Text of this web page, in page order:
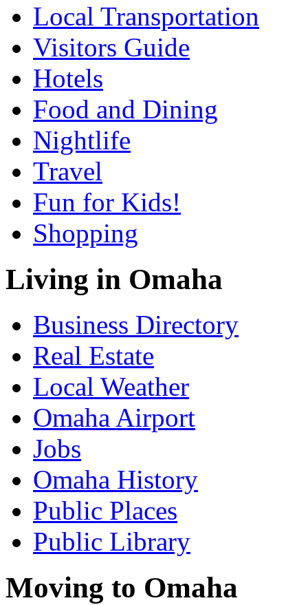
Local Transportation
Visitors Guide
Hotels
Food and Dining
Nightlife
Travel
Fun for Kids!
Shopping
Living in Omaha
Business Directory
Real Estate
Local Weather
Omaha Airport
Jobs
Omaha History
Public Places
Public Library
Moving to Omaha